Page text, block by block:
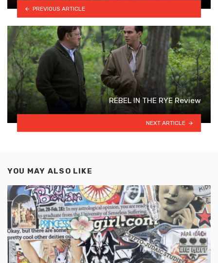
PREVIOUS ARTICLE
REBEL IN THE RYE Review
NEXT ARTICLE
YOU MAY ALSO LIKE